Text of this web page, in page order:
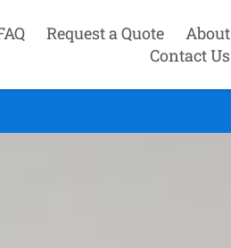
Request a Quote
About
Contact Us